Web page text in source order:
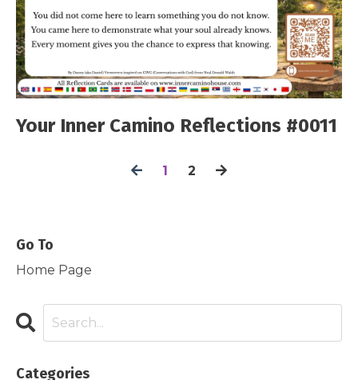
Your Inner Camino Reflections #0011
1 2
Go To
Home Page
Categories